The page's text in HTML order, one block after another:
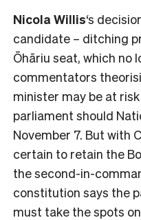
Nicola Willis‘s
candidate – ditching
Ōhāriu seat, which no
commentators
minister may be at
parliament should
November 7. But with
certain to retain the
the second-in-
constitution says the
must take the spots